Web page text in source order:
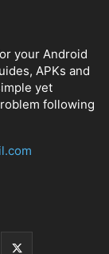
your Android
APKs and
yet
following